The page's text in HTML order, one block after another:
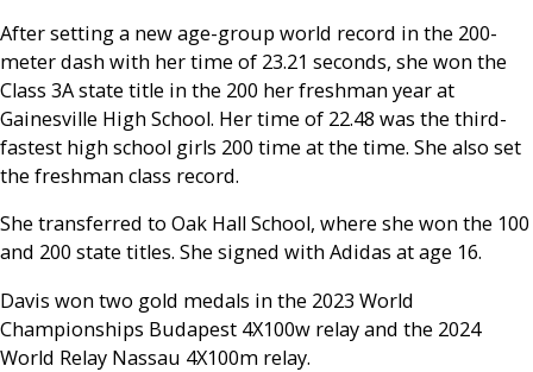
After setting a new age-group world record in the 200-
meter dash with her time of 23.21 seconds, she won the
Class 3A state title in the 200 her freshman year at
Gainesville High School. Her time of 22.48 was the third-
fastest high school girls 200 time at the time. She also set
the freshman class record.
She transferred to Oak Hall School, where she won the 100
and 200 state titles. She signed with Adidas at age 16.
Davis won two gold medals in the 2023 World
Championships Budapest 4X100w relay and the 2024
World Relay Nassau 4X100m relay.